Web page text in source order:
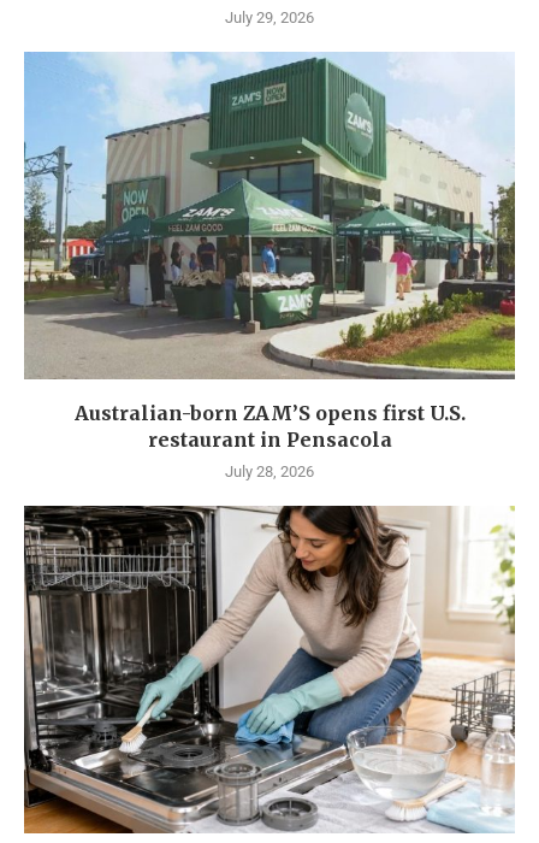
July 29, 2026
Australian-born ZAM’S opens first U.S.
restaurant in Pensacola
July 28, 2026